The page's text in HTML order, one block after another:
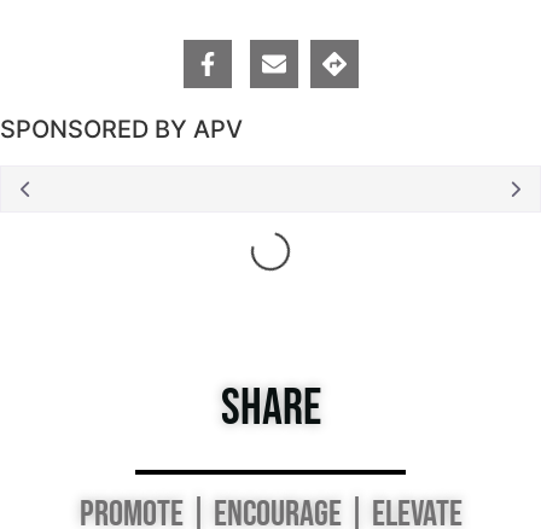
SPONSORED BY APV
Loading...
SHARE
PROMOTE | ENCOURAGE | ELEVATE